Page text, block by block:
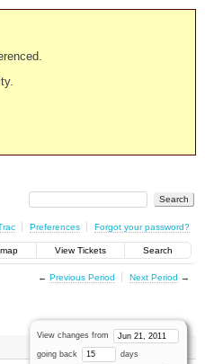
Preferences Forgot your password?
View Tickets Search
← Previous Period Next Period →
View changes from
going back days